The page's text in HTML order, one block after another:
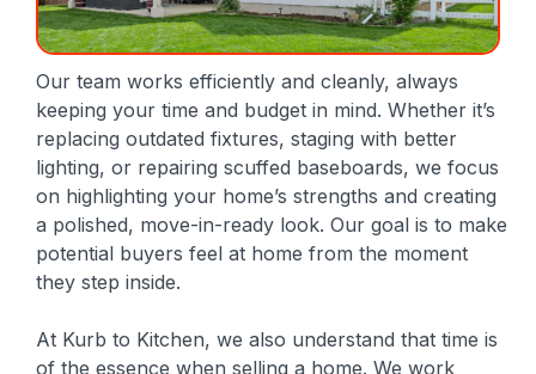
Our team works efficiently and cleanly, always
keeping your time and budget in mind. Whether it’s
replacing outdated fixtures, staging with better
lighting, or repairing scuffed baseboards, we focus
on highlighting your home’s strengths and creating
a polished, move-in-ready look. Our goal is to make
potential buyers feel at home from the moment
they step inside.
At Kurb to Kitchen, we also understand that time is
of the essence when selling a home. We work